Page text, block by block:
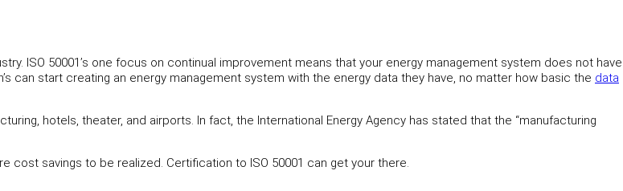
ISO 50001’s one focus on continual improvement means that your energy management system does not have
can start creating an energy management system with the energy data they have, no matter how basic the data
hotels, theater, and airports. In fact, the International Energy Agency has stated that the “manufacturing
cost savings to be realized. Certification to ISO 50001 can get your there.